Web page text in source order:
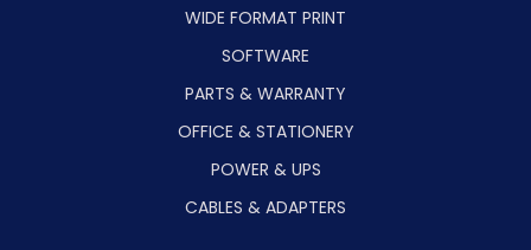
WIDE FORMAT PRINT
SOFTWARE
PARTS & WARRANTY
OFFICE & STATIONERY
POWER & UPS
CABLES & ADAPTERS